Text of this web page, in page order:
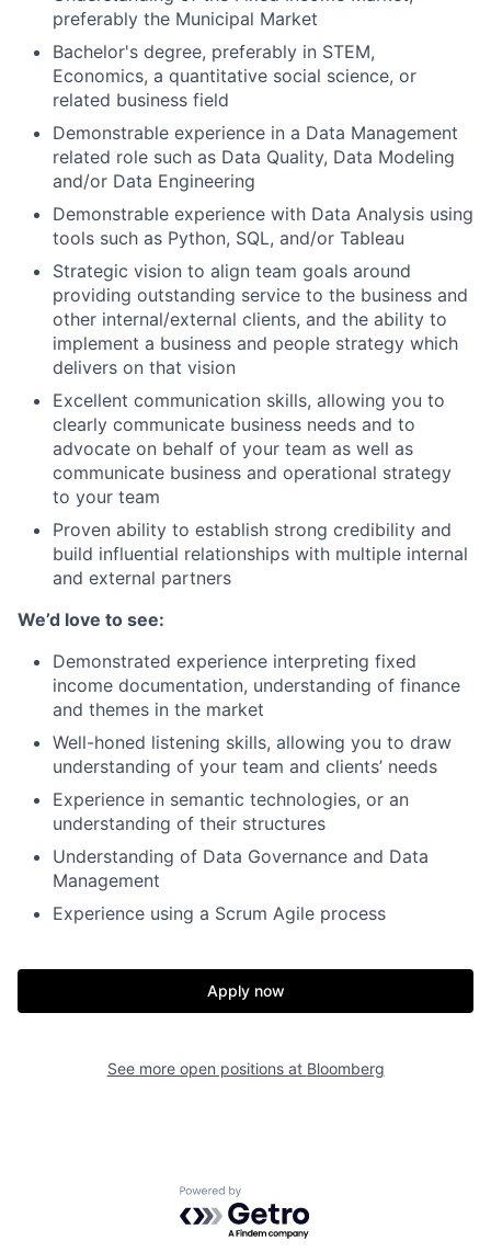
preferably the Municipal Market
Bachelor's degree, preferably in STEM,
Economics, a quantitative social science, or
related business field
Demonstrable experience in a Data Management
related role such as Data Quality, Data Modeling
and/or Data Engineering
Demonstrable experience with Data Analysis using
tools such as Python, SQL, and/or Tableau
Strategic vision to align team goals around
providing outstanding service to the business and
other internal/external clients, and the ability to
implement a business and people strategy which
delivers on that vision
Excellent communication skills, allowing you to
clearly communicate business needs and to
advocate on behalf of your team as well as
communicate business and operational strategy
to your team
Proven ability to establish strong credibility and
build influential relationships with multiple internal
and external partners
We’d love to see:
Demonstrated experience interpreting fixed
income documentation, understanding of finance
and themes in the market
Well-honed listening skills, allowing you to draw
understanding of your team and clients’ needs
Experience in semantic technologies, or an
understanding of their structures
Understanding of Data Governance and Data
Management
Experience using a Scrum Agile process
Apply now
See more open positions at Bloomberg
Powered by Getro.com